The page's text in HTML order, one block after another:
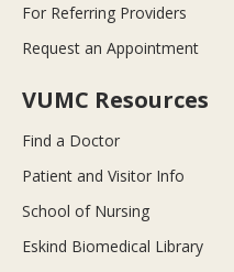
For Referring Providers
Request an Appointment
VUMC Resources
Find a Doctor
Patient and Visitor Info
School of Nursing
Eskind Biomedical Library